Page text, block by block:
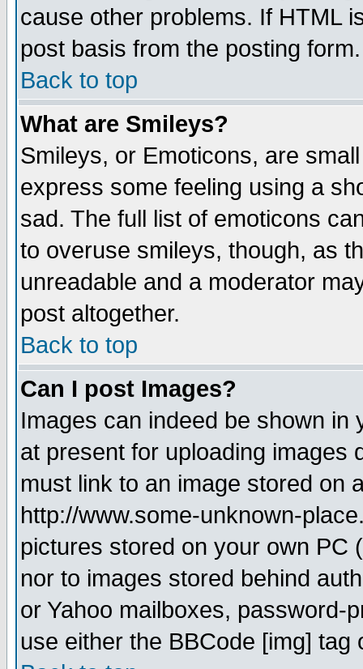
cause other problems. If HTML
post basis from the posting form.
Back to top
What are Smileys?
Smileys, or Emoticons, are
express some feeling using a
sad. The full list of emoticons
to overuse smileys, though, as
unreadable and a moderator
post altogether.
Back to top
Can I post Images?
Images can indeed be shown in
at present for uploading images
must link to an image stored on
http://www.some-unknown-
pictures stored on your own PC
nor to images stored behind
or Yahoo mailboxes, password-
use either the BBCode [img]